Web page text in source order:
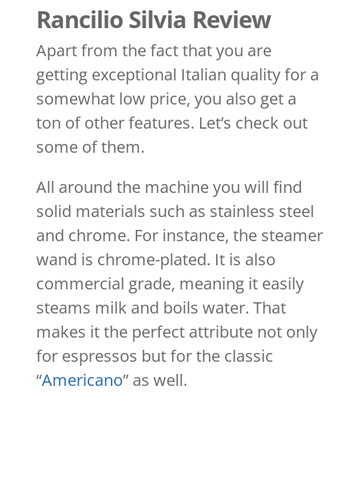
Rancilio Silvia Review
Apart from the fact that you are
getting exceptional Italian quality for a
somewhat low price, you also get a
ton of other features. Let’s check out
some of them.
All around the machine you will find
solid materials such as stainless steel
and chrome. For instance, the steamer
wand is chrome-plated. It is also
commercial grade, meaning it easily
steams milk and boils water. That
makes it the perfect attribute not only
for espressos but for the classic
“Americano” as well.